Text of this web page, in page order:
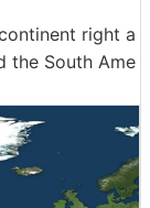
right a
the South Ame